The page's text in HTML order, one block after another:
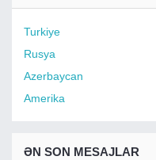
Turkiye
Rusya
Azerbaycan
Amerika
ƏN SON MESAJLAR